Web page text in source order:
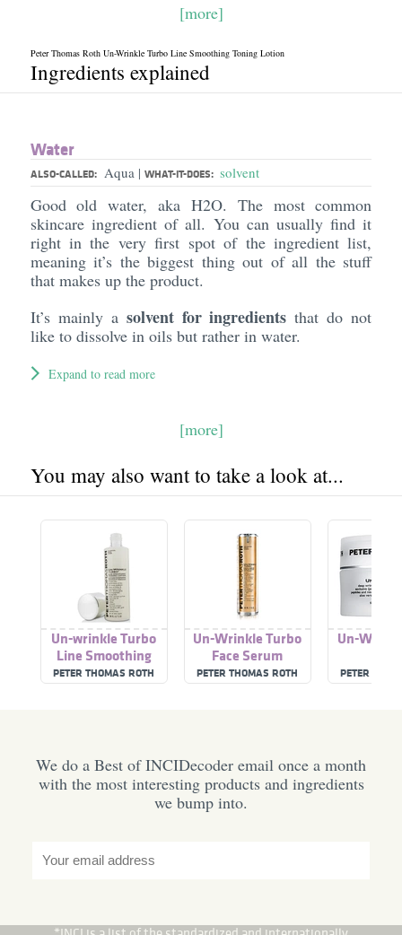
[more]
Peter Thomas Roth Un-Wrinkle Turbo Line Smoothing Toning Lotion
Ingredients explained
Water
ALSO-CALLED: Aqua | WHAT-IT-DOES: solvent
Good old water, aka H2O. The most common
skincare ingredient of all. You can usually find it
right in the very first spot of the ingredient list,
meaning it’s the biggest thing out of all the stuff
that makes up the product.
It’s mainly a solvent for ingredients that do not
like to dissolve in oils but rather in water.
Expand to read more
[more]
You may also want to take a look at...
Un-wrinkle Turbo
Line Smoothing
Toning Lotion
PETER THOMAS ROTH
Un-Wrinkle Turbo
Face Serum
PETER THOMAS ROTH
Un-
PETER
We do a Best of INCIDecoder email once a month
with the most interesting products and ingredients
we bump into.